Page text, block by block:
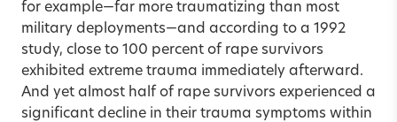
for example—far more traumatizing than most
military deployments—and according to a 1992
study, close to 100 percent of rape survivors
exhibited extreme trauma immediately afterward.
And yet almost half of rape survivors experienced a
significant decline in their trauma symptoms within